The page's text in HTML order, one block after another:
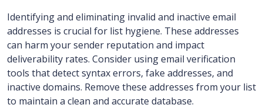
Identifying and eliminating invalid and inactive email
addresses is crucial for list hygiene. These addresses
can harm your sender reputation and impact
deliverability rates. Consider using email verification
tools that detect syntax errors, fake addresses, and
inactive domains. Remove these addresses from your list
to maintain a clean and accurate database.